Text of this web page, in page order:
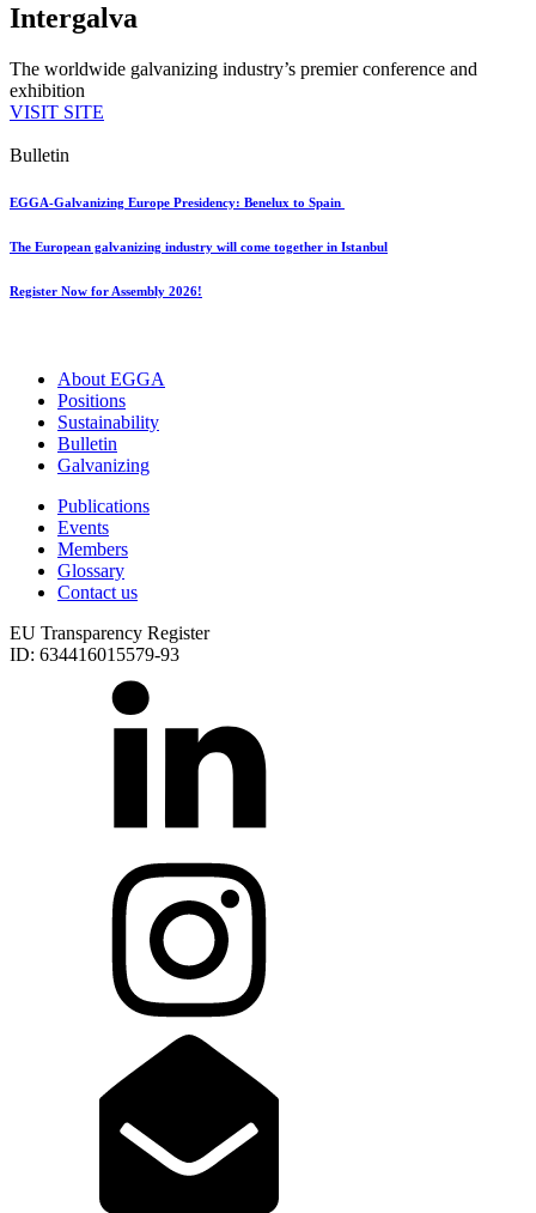
Intergalva
The worldwide galvanizing industry’s premier conference and
exhibition
VISIT SITE
Bulletin
EGGA-Galvanizing Europe Presidency: Benelux to Spain
The European galvanizing industry will come together in Istanbul
Register Now for Assembly 2026!
About EGGA
Positions
Sustainability
Bulletin
Galvanizing
Publications
Events
Members
Glossary
Contact us
EU Transparency Register
ID: 634416015579-93